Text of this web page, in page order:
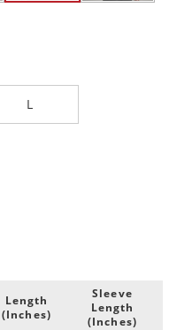
L
Length
(Inches)
Sleeve
Length
(Inches)